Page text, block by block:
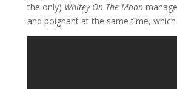
the only) Whitey On The Moon
and poignant at the same time,